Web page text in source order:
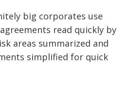
big corporates use
read quickly by
areas summarized and
simplified for quick